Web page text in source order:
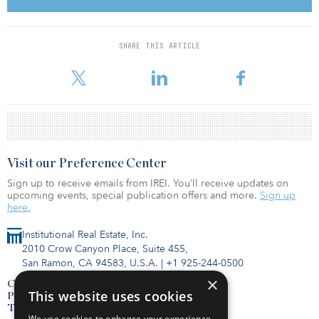
SHARE THIS ARTICLE
consisted of public and private pensions, insurance companies,
asset managers, endowments, family offices, and high-net-worth
For more fund information, click here for IREI.Q.
Institutional Real Estate, Inc.
2010 Crow Canyon Place, Suite 455,
San Ramon, CA 94583, U.S.A. | +1 925-244-0500
Contact Us
Privacy Policy
Terms of Use
Visit our Preference Center
Sign up to receive emails from IREI. You’ll receive updates on
upcoming events, special publication offers and more. Sign up
here.
×
This website uses cookies